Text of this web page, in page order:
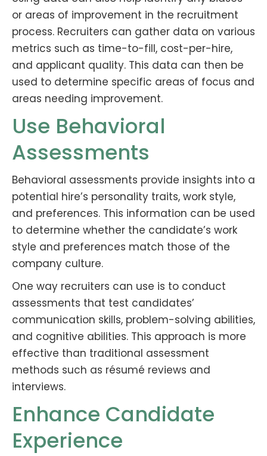
or areas of improvement in the recruitment
process. Recruiters can gather data on various
metrics such as time-to-fill, cost-per-hire,
and applicant quality. This data can then be
used to determine specific areas of focus and
areas needing improvement.
Use Behavioral
Assessments
Behavioral assessments provide insights into a
potential hire’s personality traits, work style,
and preferences. This information can be used
to determine whether the candidate’s work
style and preferences match those of the
company culture.
One way recruiters can use is to conduct
assessments that test candidates’
communication skills, problem-solving abilities,
and cognitive abilities. This approach is more
effective than traditional assessment
methods such as résumé reviews and
interviews.
Enhance Candidate
Experience